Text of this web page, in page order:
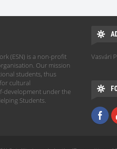
(ESN) is a non-profit
Our mission
students, thus
cultural
development under the
Students.
Vasvári